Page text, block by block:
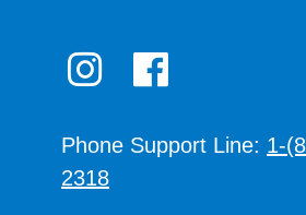
Phone Support Line: 1-
2318